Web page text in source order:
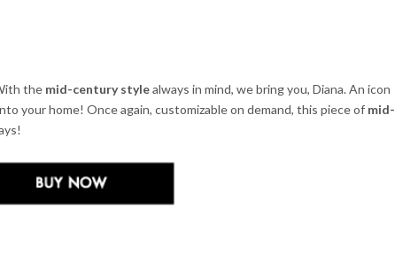
the mid-century stylealways in mind, we bring you, Diana. An icon
your home! Once again, customizable on demand, this piece of mid-